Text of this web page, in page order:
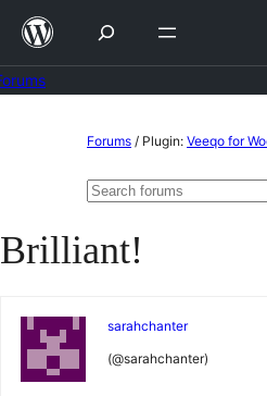
Skip
content
Forums / Plugin: Veeqo for
Search
Brilliant!
sarahchanter
(@sarahchanter)